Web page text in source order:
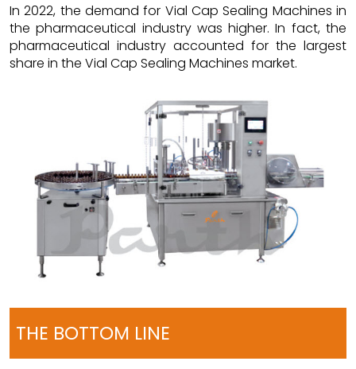
In 2022, the demand for Vial Cap Sealing Machines in
the pharmaceutical industry was higher. In fact, the
pharmaceutical industry accounted for the largest
share in the Vial Cap Sealing Machines market.
THE BOTTOM LINE